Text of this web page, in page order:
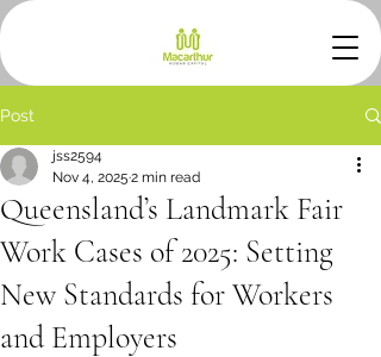
Post
Queensland’s Landmark Fair
Work Cases of 2025: Setting
New Standards for Workers
and Employers
jss2594
Nov 4, 2025 2 min read